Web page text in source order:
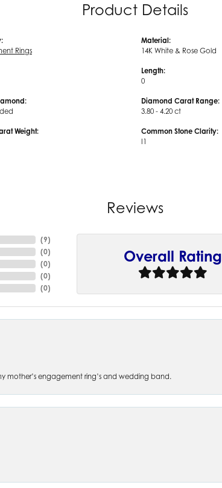
Product Details
Rings
Weight:
Material:
14K White & Rose Gold
Length:
0
Diamond Carat Range:
3.80 - 4.20 ct
Common Stone Clarity:
I1
Reviews
(9)
(0)
(0)
(0)
(0)
Overall Rating
mother’s engagement ring’s and wedding band.